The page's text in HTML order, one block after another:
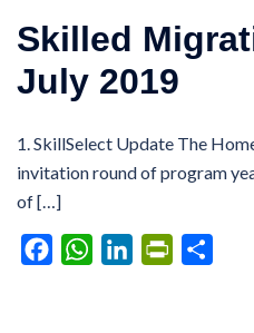
Skilled
July 2019
1. SkillSelect Update The
invitation round of program
of […]
FacebookWhatsAppLinkedIn